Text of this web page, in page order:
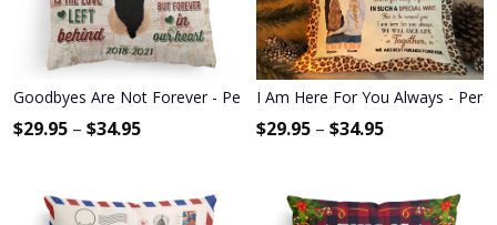
Goodbyes Are Not Forever - Personalized Pillow - Memorial Gift
$29.95 – $34.95
I Am Here For You Always -
$29.95 – $34.95